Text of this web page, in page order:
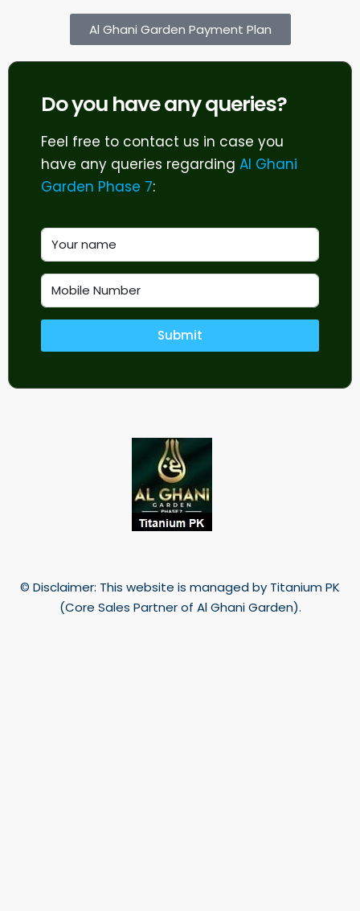
Al Ghani Garden Payment Plan
Do you have any queries?
Feel free to contact us in case you
have any queries regarding Al Ghani
Garden Phase 7:
Submit
© Disclaimer: This website is managed by Titanium PK
(Core Sales Partner of Al Ghani Garden).